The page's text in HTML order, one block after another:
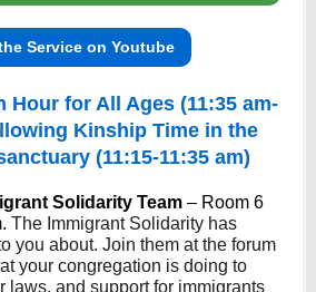
Service on Youtube
Hour for All Ages (11:35 am-
Kinship Time in the
(11:15-11:35 am)
Solidarity Team – Room 6
The Immigrant Solidarity has
you about. Join them at the forum
your congregation is doing to
laws, and support for immigrants